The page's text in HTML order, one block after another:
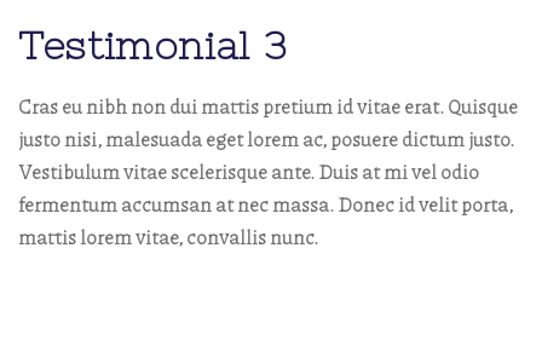
Testimonial 3
Cras eu nibh non dui mattis pretium id vitae erat. Quisque
justo nisi, malesuada eget lorem ac, posuere dictum justo.
Vestibulum vitae scelerisque ante. Duis at mi vel odio
fermentum accumsan at nec massa. Donec id velit porta,
mattis lorem vitae, convallis nunc.